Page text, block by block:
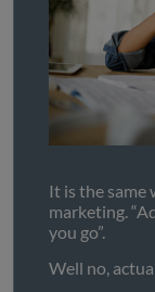
It is the same
marketing.
you go”.
Well no,